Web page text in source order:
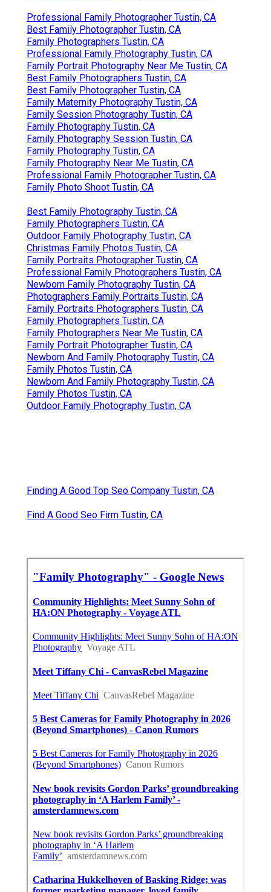
Professional Family Photographer Tustin, CA
Best Family Photographer Tustin, CA
Family Photographers Tustin, CA
Professional Family Photography Tustin, CA
Family Portrait Photography Near Me Tustin, CA
Best Family Photographers Tustin, CA
Best Family Photographer Tustin, CA
Family Maternity Photography Tustin, CA
Family Session Photography Tustin, CA
Family Photography Tustin, CA
Family Photography Session Tustin, CA
Family Photography Tustin, CA
Family Photography Near Me Tustin, CA
Professional Family Photographer Tustin, CA
Family Photo Shoot Tustin, CA
Best Family Photography Tustin, CA
Family Photographers Tustin, CA
Outdoor Family Photography Tustin, CA
Christmas Family Photos Tustin, CA
Family Portraits Photographer Tustin, CA
Professional Family Photographers Tustin, CA
Newborn Family Photography Tustin, CA
Photographers Family Portraits Tustin, CA
Family Portraits Photographers Tustin, CA
Family Photographers Tustin, CA
Family Photographers Near Me Tustin, CA
Family Portrait Photographer Tustin, CA
Newborn And Family Photography Tustin, CA
Family Photos Tustin, CA
Newborn And Family Photography Tustin, CA
Family Photos Tustin, CA
Outdoor Family Photography Tustin, CA
Finding A Good Top Seo Company Tustin, CA
Find A Good Seo Firm Tustin, CA